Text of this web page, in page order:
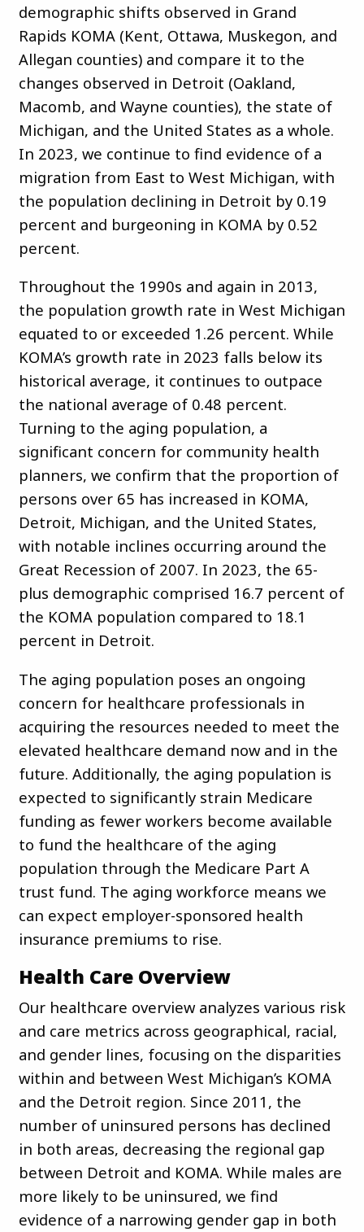
demographic shifts observed in Grand
Rapids KOMA (Kent, Ottawa, Muskegon, and
Allegan counties) and compare it to the
changes observed in Detroit (Oakland,
Macomb, and Wayne counties), the state of
Michigan, and the United States as a whole.
In 2023, we continue to find evidence of a
migration from East to West Michigan, with
the population declining in Detroit by 0.19
percent and burgeoning in KOMA by 0.52
percent.
Throughout the 1990s and again in 2013,
the population growth rate in West Michigan
equated to or exceeded 1.26 percent. While
KOMA’s growth rate in 2023 falls below its
historical average, it continues to outpace
the national average of 0.48 percent.
Turning to the aging population, a
significant concern for community health
planners, we confirm that the proportion of
persons over 65 has increased in KOMA,
Detroit, Michigan, and the United States,
with notable inclines occurring around the
Great Recession of 2007. In 2023, the 65-
plus demographic comprised 16.7 percent of
the KOMA population compared to 18.1
percent in Detroit.
The aging population poses an ongoing
concern for healthcare professionals in
acquiring the resources needed to meet the
elevated healthcare demand now and in the
future. Additionally, the aging population is
expected to significantly strain Medicare
funding as fewer workers become available
to fund the healthcare of the aging
population through the Medicare Part A
trust fund. The aging workforce means we
can expect employer-sponsored health
insurance premiums to rise.
Health Care Overview
Our healthcare overview analyzes various risk
and care metrics across geographical, racial,
and gender lines, focusing on the disparities
within and between West Michigan’s KOMA
and the Detroit region. Since 2011, the
number of uninsured persons has declined
in both areas, decreasing the regional gap
between Detroit and KOMA. While males are
more likely to be uninsured, we find
evidence of a narrowing gender gap in both